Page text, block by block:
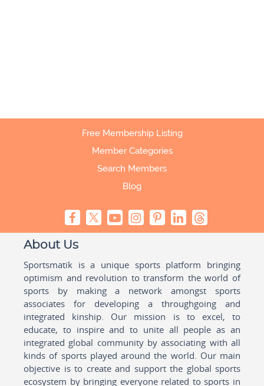
Free Membership Listing
Member Categories
Search Members
Blog
About Us
Sportsmatik is a unique sports platform bringing
optimism and revolution to transform the world of
sports by making a network amongst sports
associates for developing a throughgoing and
integrated kinship. Our mission is to excel, to
educate, to inspire and to unite all people as an
integrated global community by associating with all
kinds of sports played around the world. Our main
objective is to create and support the global sports
ecosystem by bringing everyone related to sports in